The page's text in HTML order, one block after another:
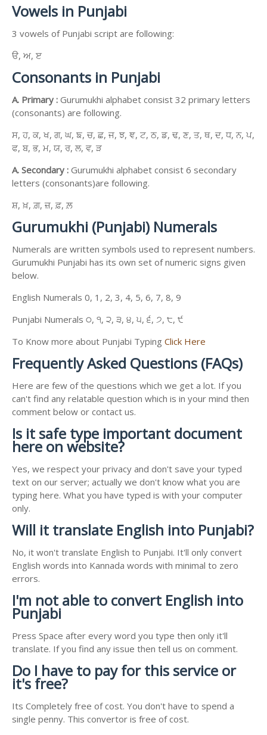
Vowels in Punjabi
3 vowels of Punjabi script are following:
ੳ, ਅ, ੲ
Consonants in Punjabi
A. Primary : Gurumukhi alphabet consist 32 primary letters
(consonants) are following.
ਸ, ਹ, ਕ, ਖ, ਗ, ਘ, ਙ, ਚ, ਛ, ਜ, ਝ, ਞ, ਟ, ਠ, ਡ, ਢ, ਣ, ਤ, ਥ, ਦ, ਧ, ਨ, ਪ,
ਫ, ਬ, ਭ, ਮ, ਯ, ਰ, ਲ, ਵ, ੜ
A. Secondary : Gurumukhi alphabet consist 6 secondary
letters (consonants)are following.
ਸ਼, ਖ਼, ਗ਼, ਜ਼, ਫ਼, ਲ਼
Gurumukhi (Punjabi) Numerals
Numerals are written symbols used to represent numbers.
Gurumukhi Punjabi has its own set of numeric signs given
below.
English Numerals 0, 1, 2, 3, 4, 5, 6, 7, 8, 9
Punjabi Numerals ੦, ੧, ੨, ੩, ੪, ੫, ੬, ੭, ੮, ੯
To Know more about Punjabi Typing Click Here
Frequently Asked Questions (FAQs)
Here are few of the questions which we get a lot. If you
can't find any relatable question which is in your mind then
comment below or contact us.
Is it safe type important document
here on website?
Yes, we respect your privacy and don't save your typed
text on our server; actually we don't know what you are
typing here. What you have typed is with your computer
only.
Will it translate English into Punjabi?
No, it won't translate English to Punjabi. It'll only convert
English words into Kannada words with minimal to zero
errors.
I'm not able to convert English into
Punjabi
Press Space after every word you type then only it'll
translate. If you find any issue then tell us on comment.
Do I have to pay for this service or
it's free?
Its Completely free of cost. You don't have to spend a
single penny. This convertor is free of cost.